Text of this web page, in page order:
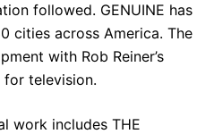
followed. GENUINE has
cities across America. The
with Rob Reiner’s
television.
work includes THE